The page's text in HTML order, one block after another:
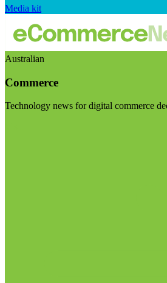
Media kit
Australian
Commerce
Technology news for digital commerce